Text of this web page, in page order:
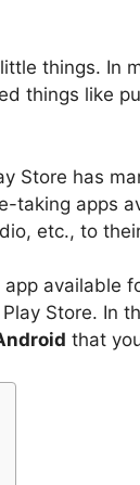
things. In
things like
Store has
taking apps
etc., to
available
Store. In
that